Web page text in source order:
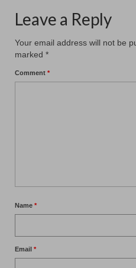
Leave a Reply
Your email address will not be
marked *
Comment *
Name *
Email *